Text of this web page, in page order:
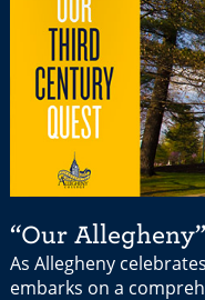
“Our
As Allegheny
embarks on a